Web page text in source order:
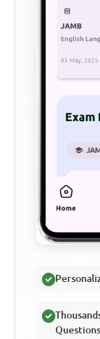
Questions